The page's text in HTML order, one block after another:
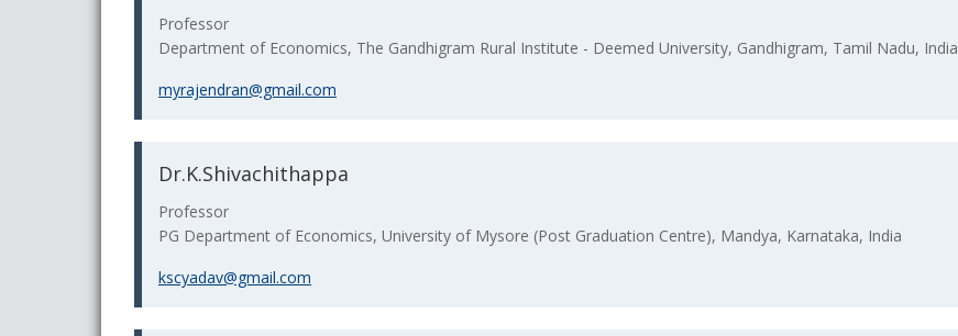
Professor
Department of Economics, The Gandhigram Rural Institute - Deemed University, Gandhigram, Tamil Nadu, India
myrajendran@gmail.com
Dr.K.Shivachithappa
Professor
PG Department of Economics, University of Mysore (Post Graduation Centre), Mandya, Karnataka, India
kscyadav@gmail.com